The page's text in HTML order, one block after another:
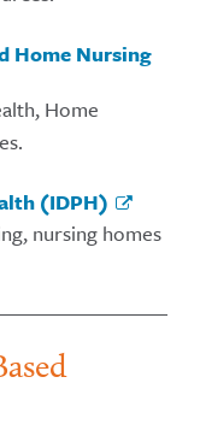
Home Nursing
Home
(IDPH)
nursing homes